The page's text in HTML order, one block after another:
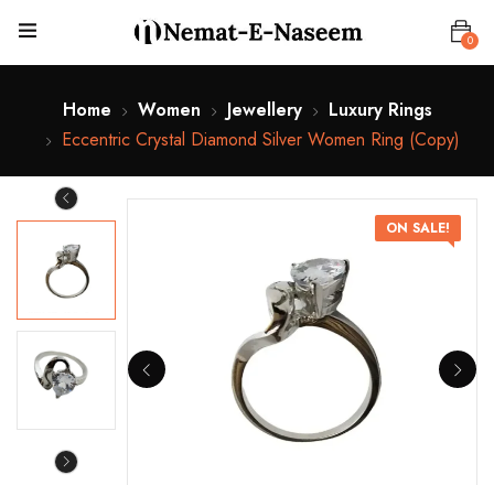
0
Home Women Jewellery
Luxury Rings
Eccentric Crystal Diamond Silver Women Ring (Copy)
ON SALE!